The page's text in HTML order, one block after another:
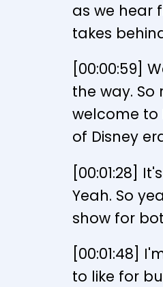
as we hear
takes
[00:00:59]
the way.
welcome to
of Disney
[00:01:28]
Yeah. So
show for
[00:01:48]
to like for